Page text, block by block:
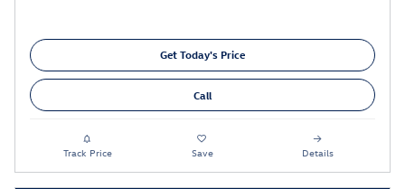
Get Today's Price
Call
Track Price Save Details